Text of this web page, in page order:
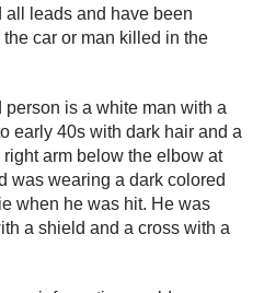
leads and have been
car or man killed in the
is a white man with a
early 40s with dark hair and a
arm below the elbow at
was wearing a dark colored
when he was hit. He was
a shield and a cross with a